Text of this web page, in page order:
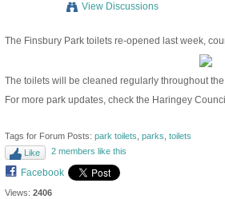
View Discussions
The Finsbury Park toilets re-opened last week,
The toilets will be cleaned regularly throughout
For more park updates, check the Haringey Council
Tags for Forum Posts: park toilets parks toilets
Like
2 members like this
Facebook
Views: 2406